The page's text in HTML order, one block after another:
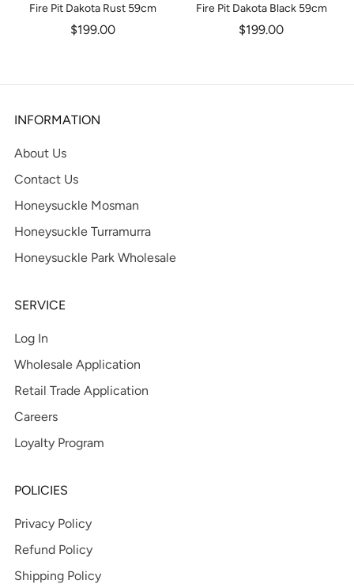
Fire Pit Dakota Rust 59cm
$199.00
Fire Pit Dakota Black 59cm
$199.00
INFORMATION
About Us
Contact Us
Honeysuckle Mosman
Honeysuckle Turramurra
Honeysuckle Park Wholesale
SERVICE
Log In
Wholesale Application
Retail Trade Application
Careers
Loyalty Program
POLICIES
Privacy Policy
Refund Policy
Shipping Policy